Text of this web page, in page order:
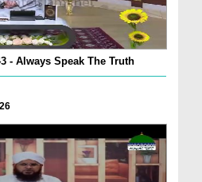
- Always Speak The Truth